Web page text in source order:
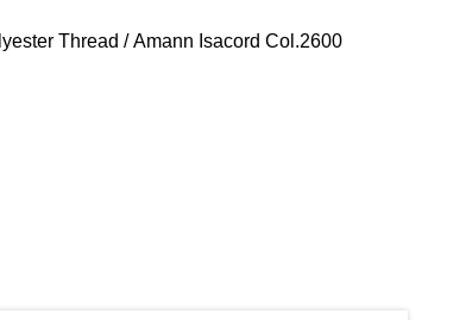
Thread / Amann Isacord Col.2600